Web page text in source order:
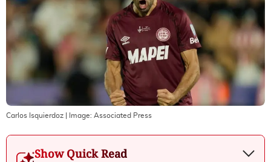
Carlos Isquierdoz | Image: Associated Press
Show Quick Read